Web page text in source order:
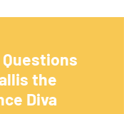
the
Diva